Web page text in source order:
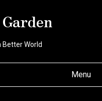
Better World
Menu